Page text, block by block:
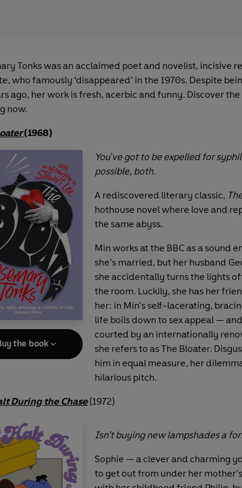
Tonks was an acclaimed poet and novelist, incisive
who famously ‘disappeared’ in the 1970s. Despite
ago, her work is fresh, acerbic and funny. Discover
now.
(1968)
the book
You've got to be expelled for
possible, both.
A rediscovered literary classic,
hothouse novel where love and
the same abyss.
Min works at the BBC as a sound
she’s married, but her husband
she accidentally turns the lights
the room. Luckily, she has her
her: in Min’s self-lacerating,
life boils down to sex appeal —
courted by an internationally
she refers to as The Bloater.
him in equal measure, her
hilarious pitch.
During the Chase(1972)
Isn’t buying new lampshades a
Sophie — a clever and charming
to get out from under her